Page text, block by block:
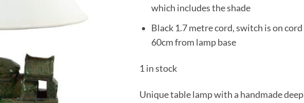
which includes the shade
Black 1.7 metre cord, switch is on cord
60cm from lamp base
1 in stock
Unique table lamp with a handmade deep